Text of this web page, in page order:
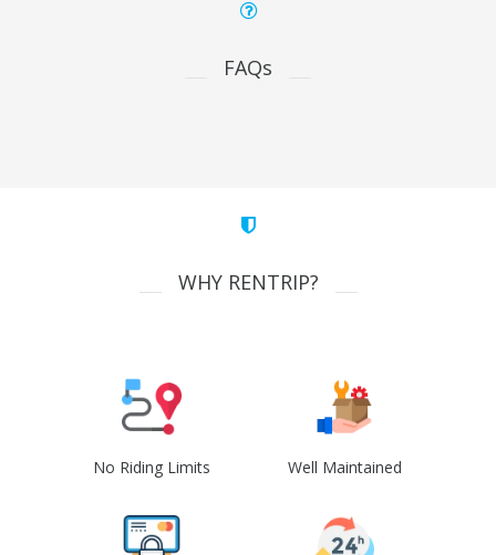
FAQs
WHY RENTRIP?
No Riding Limits Well Maintained